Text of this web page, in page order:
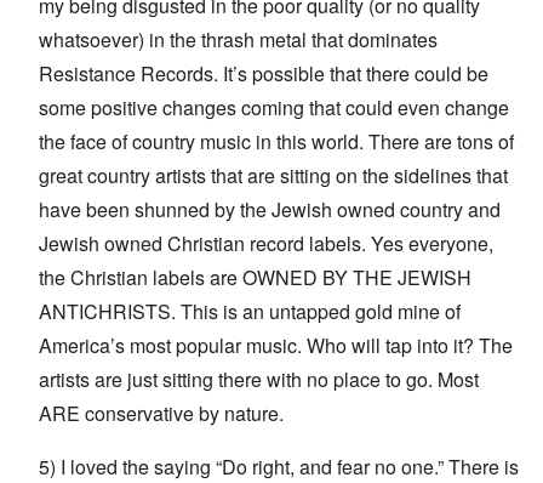
my being disgusted in the poor quality (or no quality
whatsoever) in the thrash metal that dominates
Resistance Records. It’s possible that there could be
some positive changes coming that could even change
the face of country music in this world. There are tons of
great country artists that are sitting on the sidelines that
have been shunned by the Jewish owned country and
Jewish owned Christian record labels. Yes everyone,
the Christian labels are OWNED BY THE JEWISH
ANTICHRISTS. This is an untapped gold mine of
America’s most popular music. Who will tap into it? The
artists are just sitting there with no place to go. Most
ARE conservative by nature.
5) I loved the saying “Do right, and fear no one.” There is